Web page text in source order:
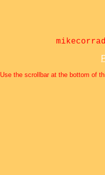
Use the scrollbar at the bottom of